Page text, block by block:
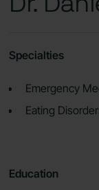
Specialties
Emergency
Eating
Education